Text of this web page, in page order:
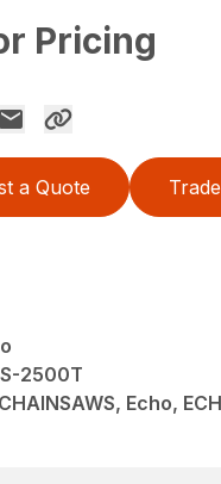
Pricing
a Quote
2500T
CHAINSAWS, Echo,